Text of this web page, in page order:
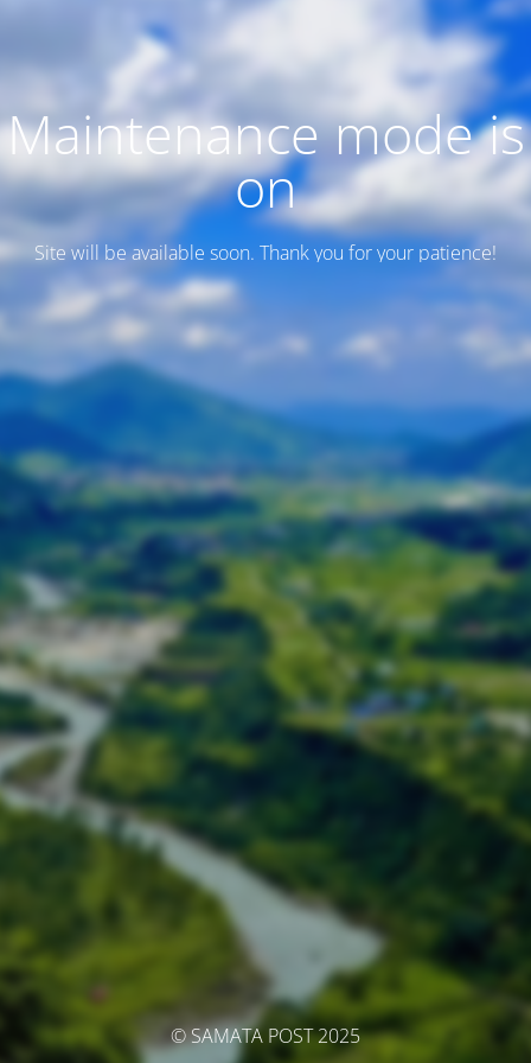
Maintenance mode is
on
Site will be available soon. Thank you for your patience!
© SAMATA POST 2025